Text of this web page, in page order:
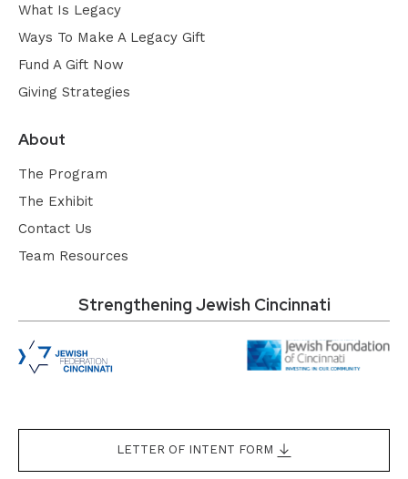
What Is Legacy
Ways To Make A Legacy Gift
Fund A Gift Now
Giving Strategies
About
The Program
The Exhibit
Contact Us
Team Resources
Strengthening Jewish Cincinnati
LETTER OF INTENT FORM